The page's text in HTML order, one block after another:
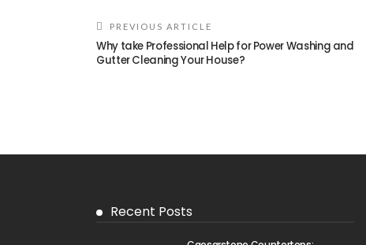
PREVIOUS ARTICLE
Why take Professional Help for Power Washing and
Gutter Cleaning Your House?
Recent Posts